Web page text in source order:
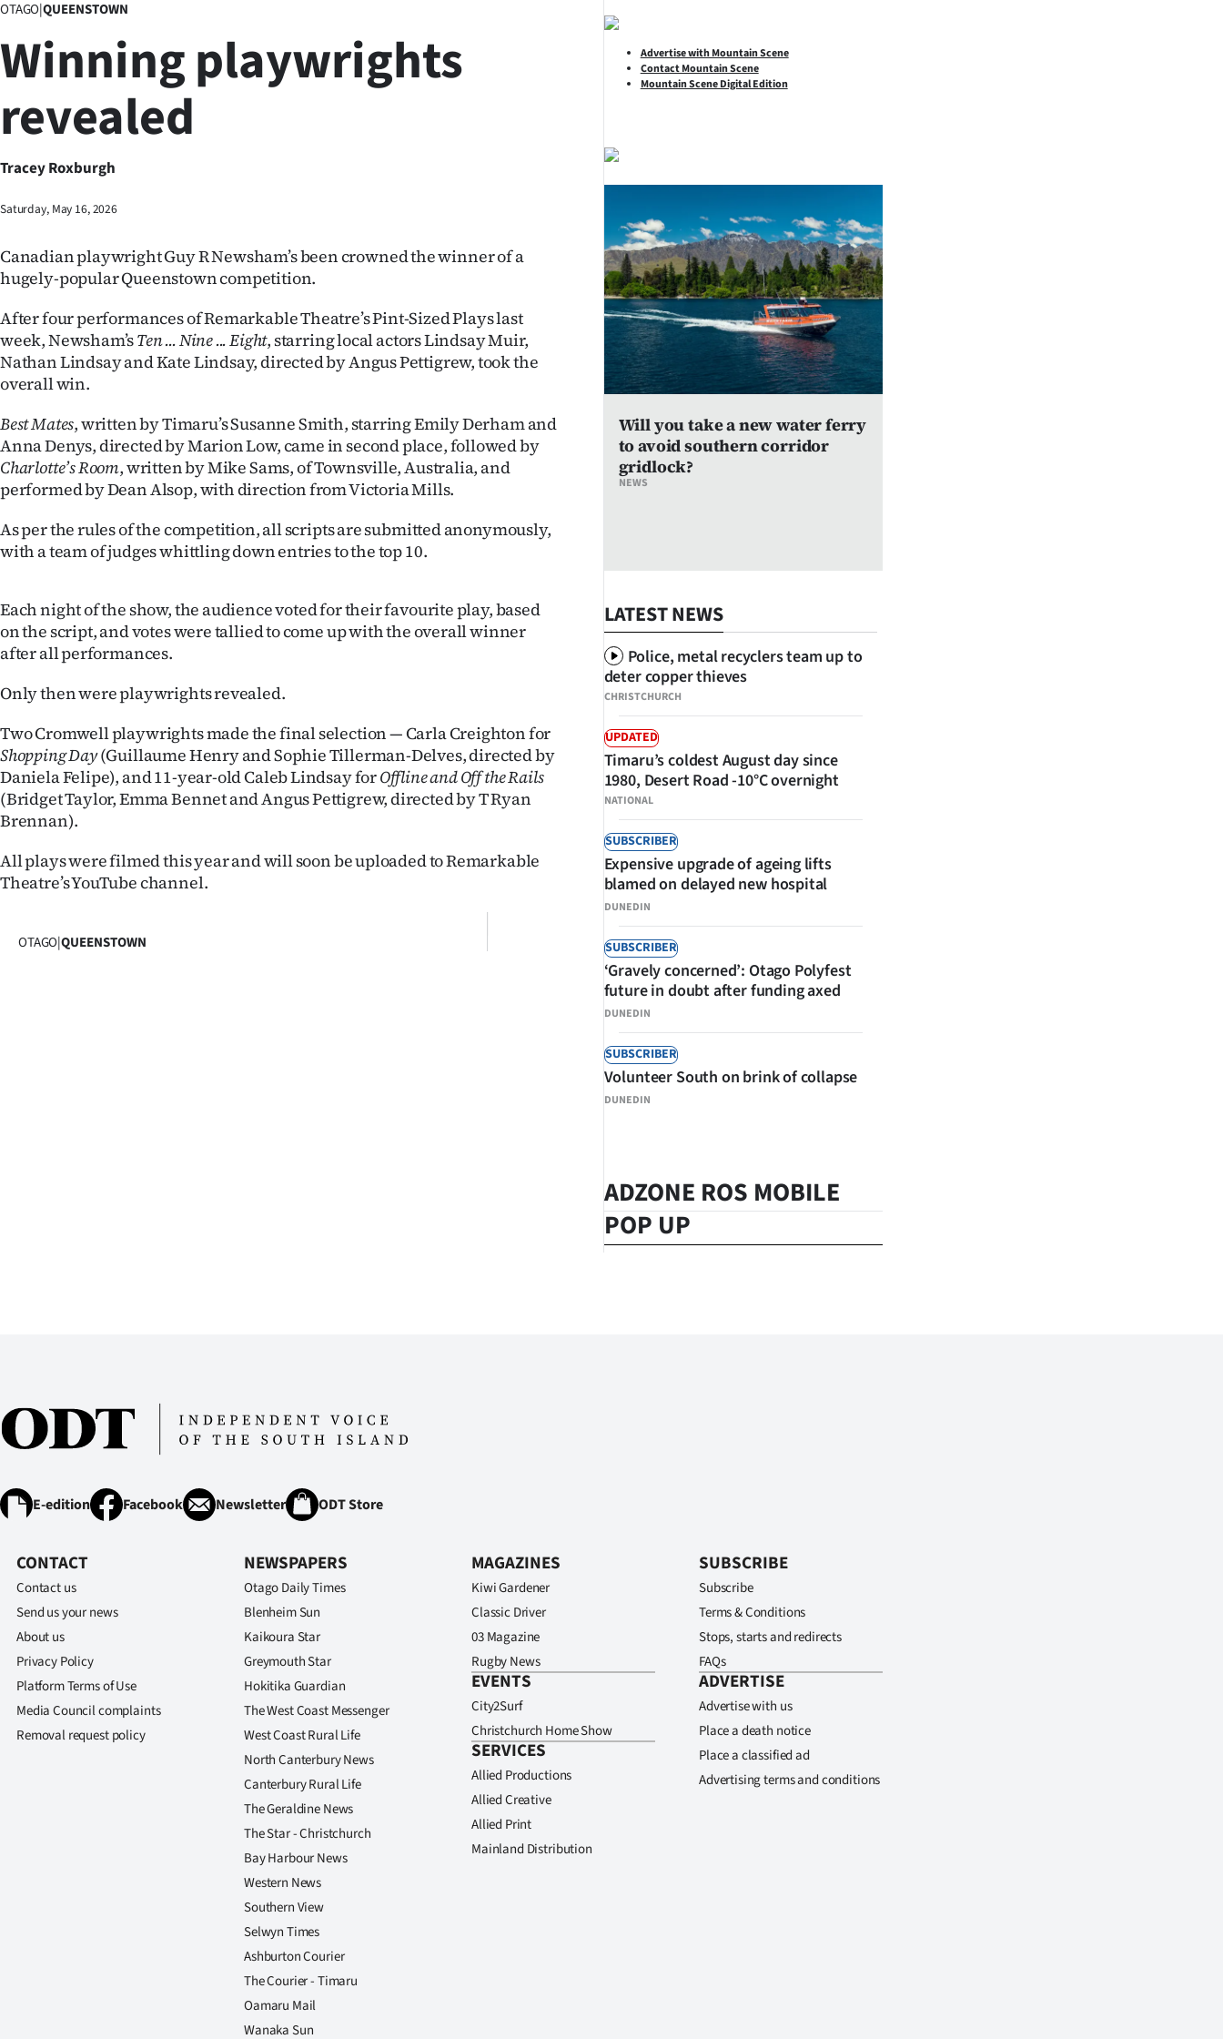
Lifestyle
Sport
National
World
Opinion
Years
Ago
Advertising
Features
SEND
US
PHOTOS
SIGN
|
ACCOUNT
OTAGO|QUEENSTOWN
Winning playwrights
revealed
Tracey Roxburgh
Saturday, May 16, 2026
Canadian playwright Guy R Newsham’s been crowned the winner of a
hugely-popular Queenstown competition.
After four performances of Remarkable Theatre’s Pint-Sized Plays last
week, Newsham’sTen ... Nine ... Eight, starring local actors Lindsay Muir,
Nathan Lindsay and Kate Lindsay, directed by Angus Pettigrew, took the
overall win.
Best Mates, written by Timaru’s Susanne Smith, starring Emily Derham and
Anna Denys, directed by Marion Low, came in second place, followed by
Charlotte’s Room, written by Mike Sams, of Townsville, Australia, and
performed by Dean Alsop, with direction from Victoria Mills.
As per the rules of the competition, all scripts are submitted anonymously,
with a team of judges whittling down entries to the top 10.
Each night of the show, the audience voted for their favourite play, based
on the script, and votes were tallied to come up with the overall winner
after all performances.
Only then were playwrights revealed.
Two Cromwell playwrights made the final selection — Carla Creighton for
Shopping Day(Guillaume Henry and Sophie Tillerman-Delves, directed by
Daniela Felipe), and 11-year-old Caleb Lindsay forOffline and Off the Rails
(Bridget Taylor, Emma Bennet and Angus Pettigrew, directed by T Ryan
Brennan).
All plays were filmed this year and will soon be uploaded to Remarkable
Theatre’s YouTube channel.
OTAGO|QUEENSTOWN
Advertise with Mountain Scene
Contact Mountain Scene
Mountain Scene Digital Edition
NEWS
Will you take a new water ferry
to avoid southern corridor
gridlock?
LATEST NEWS
CHRISTCHURCH
Police, metal recyclers team up to
deter copper thieves
UPDATED
NATIONAL
Timaru’s coldest August day since
1980, Desert Road -10°C overnight
SUBSCRIBER
DUNEDIN
Expensive upgrade of ageing lifts
blamed on delayed new hospital
SUBSCRIBER
DUNEDIN
‘Gravely concerned’: Otago Polyfest
future in doubt after funding axed
SUBSCRIBER
DUNEDIN
Volunteer South on brink of collapse
ADZONE ROS MOBILE
POP UP
E-edition Facebook Newsletter ODT Store
CONTACT
Contact us
Send us your news
About us
Privacy Policy
Platform Terms of Use
Media Council complaints
Removal request policy
NEWSPAPERS
Otago Daily Times
Blenheim Sun
Kaikoura Star
Greymouth Star
Hokitika Guardian
The West Coast Messenger
West Coast Rural Life
North Canterbury News
Canterbury Rural Life
The Geraldine News
The Star - Christchurch
Bay Harbour News
Western News
Southern View
Selwyn Times
Ashburton Courier
The Courier - Timaru
Oamaru Mail
Wanaka Sun
MAGAZINES
Kiwi Gardener
Classic Driver
03 Magazine
Rugby News
EVENTS
City2Surf
Christchurch Home Show
SERVICES
Allied Productions
Allied Creative
Allied Print
Mainland Distribution
SUBSCRIBE
Subscribe
Terms & Conditions
Stops, starts and redirects
FAQs
ADVERTISE
Advertise with us
Place a death notice
Place a classified ad
Advertising terms and conditions